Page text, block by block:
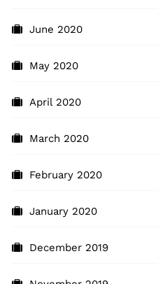
June 2020
May 2020
April 2020
March 2020
February 2020
January 2020
December 2019